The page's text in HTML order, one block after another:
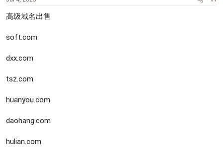
t
r
e
高级域名出售
soft.com
dxx.com
tsz.com
huanyou.com
daohang.com
hulian.com